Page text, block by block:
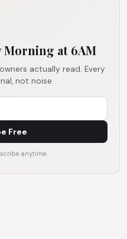
Morning at 6AM
actually read. Every
not noise.
Free
anytime.